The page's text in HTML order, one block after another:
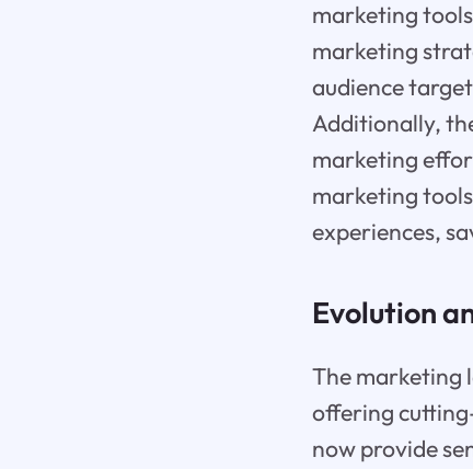
marketing
marketing
audience
Additionally,
marketing
marketing
experiences,
Evolution
The marketing
offering
now provide